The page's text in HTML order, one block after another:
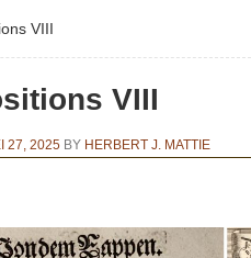
VIII
VIII
27, 2025 BY HERBERT J. MATTIE